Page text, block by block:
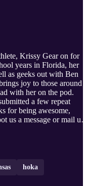
Krissy Gear on for
years in Florida, her
as geeks out with Ben
joy to those around
with her on the pod.
a few repeat
for being awesome,
us a message or mail us
hoka